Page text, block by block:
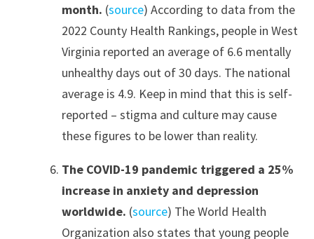
month. (source) According to data from the
2022 County Health Rankings, people in West
Virginia reported an average of 6.6 mentally
unhealthy days out of 30 days. The national
average is 4.9. Keep in mind that this is self-
reported – stigma and culture may cause
these figures to be lower than reality.
The COVID-19 pandemic triggered a 25%
increase in anxiety and depression
worldwide. (source) The World Health
Organization also states that young people